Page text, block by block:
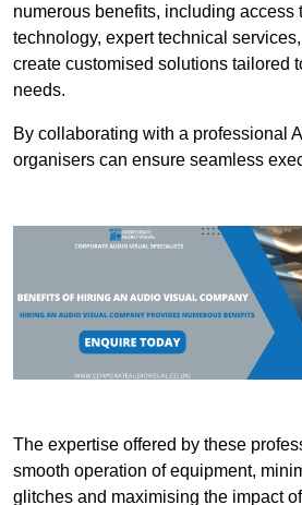
numerous benefits, including access
technology, expert technical
create customised solutions tailored
needs.
By collaborating with a professional
organisers can ensure seamless
The expertise offered by these
smooth operation of equipment,
glitches and maximising the impact